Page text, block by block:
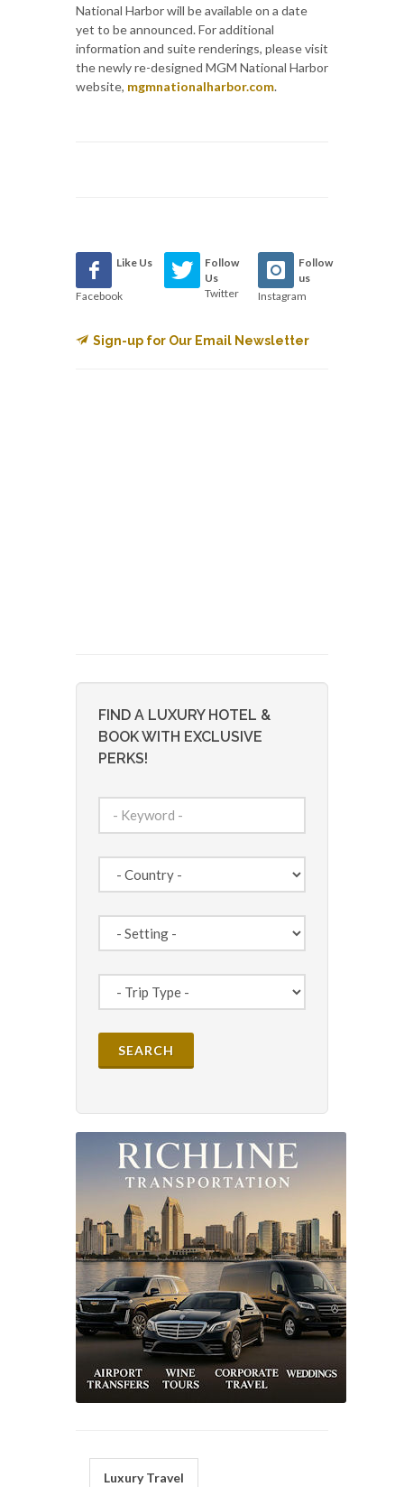
National Harbor will be available on a date
yet to be announced. For additional
information and suite renderings, please visit
the newly re-designed MGM National Harbor
website, mgmnationalharbor.com.
Like Us
Facebook
Follow
Us
Twitter
Follow
us
Instagram
Sign-up for Our Email Newsletter
FIND A LUXURY HOTEL &
BOOK WITH EXCLUSIVE
PERKS!
Luxury Travel